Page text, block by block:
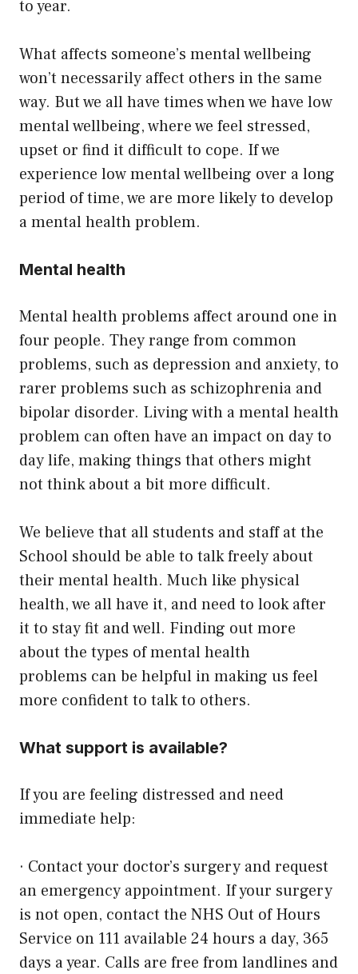
to year.
What affects someone’s mental wellbeing
won’t necessarily affect others in the same
way. But we all have times when we have low
mental wellbeing, where we feel stressed,
upset or find it difficult to cope. If we
experience low mental wellbeing over a long
period of time, we are more likely to develop
a mental health problem.
Mental health
Mental health problems affect around one in
four people. They range from common
problems, such as depression and anxiety, to
rarer problems such as schizophrenia and
bipolar disorder. Living with a mental health
problem can often have an impact on day to
day life, making things that others might
not think about a bit more difficult.
We believe that all students and staff at the
School should be able to talk freely about
their mental health. Much like physical
health, we all have it, and need to look after
it to stay fit and well. Finding out more
about the types of mental health
problems can be helpful in making us feel
more confident to talk to others.
What support is available?
If you are feeling distressed and need
immediate help:
· Contact your doctor’s surgery and request
an emergency appointment. If your surgery
is not open, contact the NHS Out of Hours
Service on 111 available 24 hours a day, 365
days a year. Calls are free from landlines and